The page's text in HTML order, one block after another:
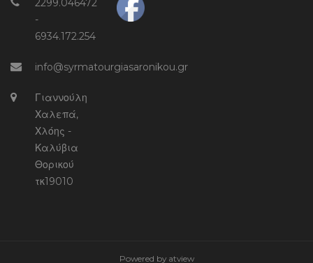
2299.046472
-
6934.172.254
info@syrmatourgiasaronikou.gr
Γιαννούλη
Χαλεπά,
Χλόης -
Καλύβια
Θορικού
τκ19010
Powered by atview